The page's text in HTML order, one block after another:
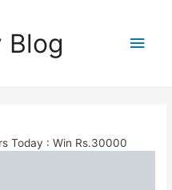
Blog
Main
Today : Win Rs.30000